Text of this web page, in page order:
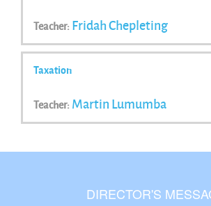
Teacher: Fridah Chepleting
Taxation
Teacher: Martin Lumumba
DIRECTOR'S